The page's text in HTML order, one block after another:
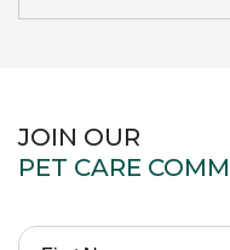
JOIN OUR
PET CARE